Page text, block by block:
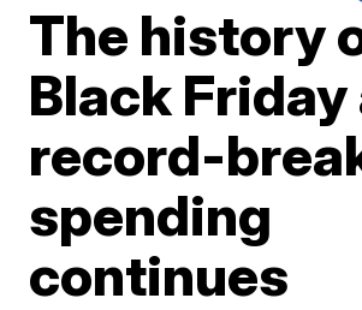
The history
Black Friday
record-
spending
continues